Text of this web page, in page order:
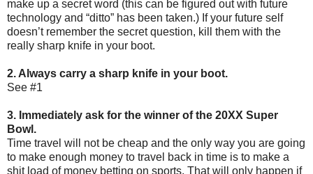
make up a secret word (this can be figured out with future
technology and “ditto” has been taken.) If your future self
doesn’t remember the secret question, kill them with the
really sharp knife in your boot.
2. Always carry a sharp knife in your boot.
See #1
3. Immediately ask for the winner of the 20XX Super
Bowl.
Time travel will not be cheap and the only way you are going
to make enough money to travel back in time is to make a
shit load of money betting on sports. That will only happen if